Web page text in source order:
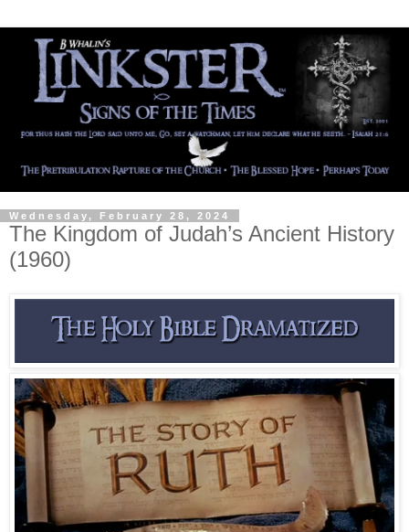
Wednesday, February 28, 2024
The Kingdom of Judah’s Ancient History
(1960)